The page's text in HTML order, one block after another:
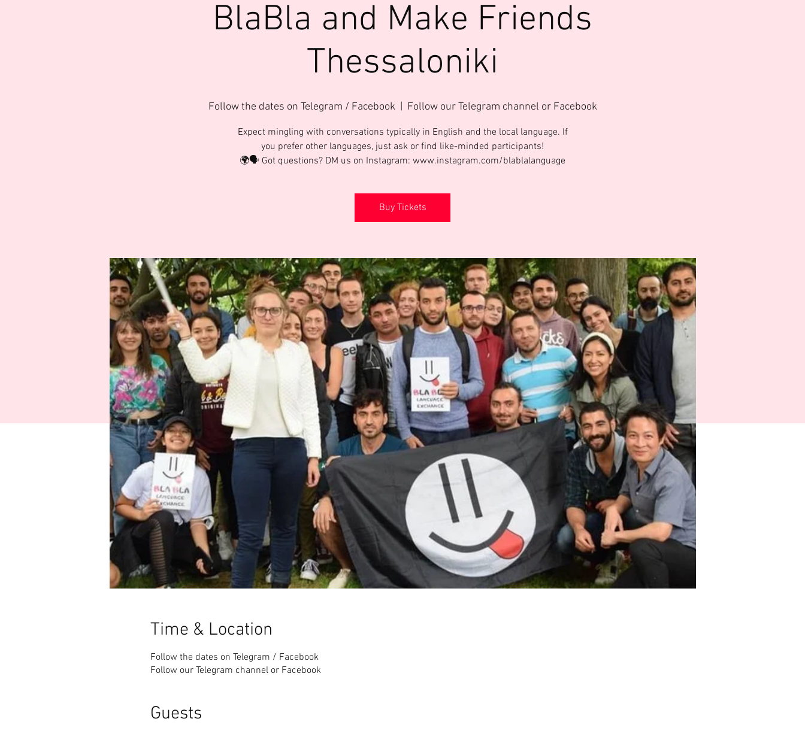
BlaBla and Make Friends
Thessaloniki
Follow the dates on Telegram / Facebook
  |
Follow our Telegram channel or Facebook
Expect mingling with conversations typically in English and the local language. If
you prefer other languages, just ask or find like-minded participants!
🌍🗣️ Got questions? DM us on Instagram: www.instagram.com/blablalanguage
Buy Tickets
Time & Location
Follow the dates on Telegram / Facebook
Follow our Telegram channel or Facebook
Guests